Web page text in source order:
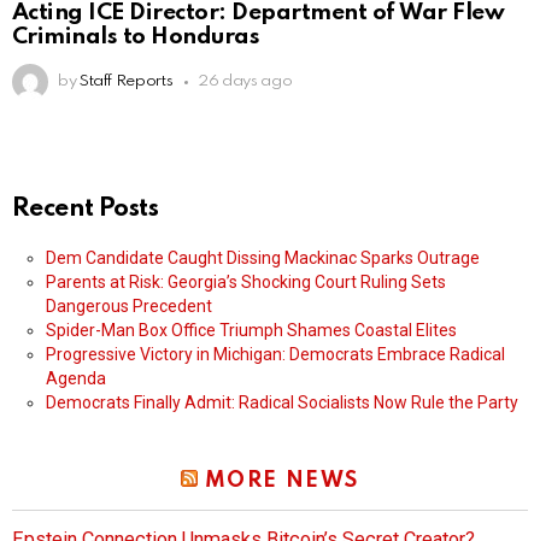
Acting ICE Director: Department of War Flew
Criminals to Honduras
by Staff Reports 26 days ago
Recent Posts
Dem Candidate Caught Dissing Mackinac Sparks Outrage
Parents at Risk: Georgia’s Shocking Court Ruling Sets
Dangerous Precedent
Spider-Man Box Office Triumph Shames Coastal Elites
Progressive Victory in Michigan: Democrats Embrace Radical
Agenda
Democrats Finally Admit: Radical Socialists Now Rule the Party
MORE NEWS